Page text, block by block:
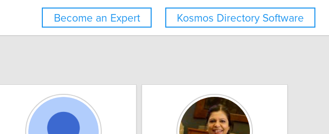
Kosmos Directory Software
Become an Expert